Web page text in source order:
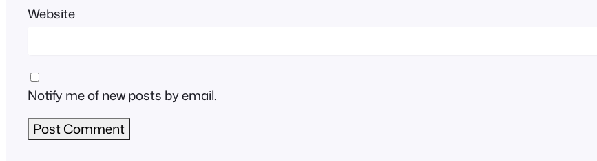
Website
Notify me of new posts by email.